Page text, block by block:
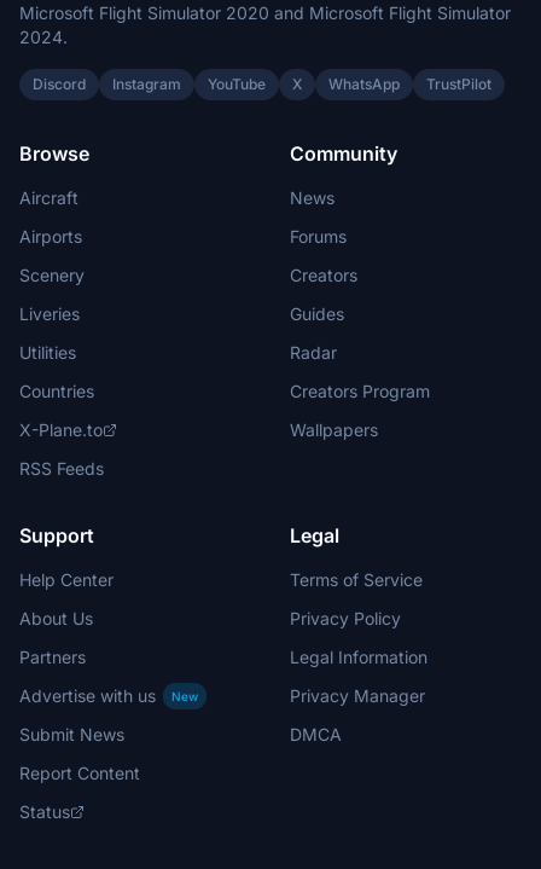
Microsoft Flight Simulator 2020 and Microsoft Flight Simulator
2024.
Discord Instagram YouTube X WhatsApp TrustPilot
Browse
Aircraft
Airports
Scenery
Liveries
Utilities
Countries
X-Plane.to
RSS Feeds
Community
News
Forums
Creators
Guides
Radar
Creators Program
Wallpapers
Support
Help Center
About Us
Partners
Advertise with us
New
Submit News
Report Content
Status
Legal
Terms of Service
Privacy Policy
Legal Information
Privacy Manager
DMCA